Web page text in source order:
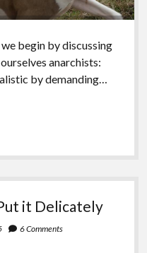
begin by discussing
anarchists:
by demanding…
it Delicately
6 Comments